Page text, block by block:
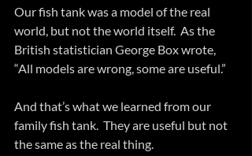
Our fish tank was a model of the real
world, but not the world itself.  As the
British statistician George Box wrote,
“All models are wrong, some are useful.”
And that’s what we learned from our
family fish tank.  They are useful but not
the same as the real thing.